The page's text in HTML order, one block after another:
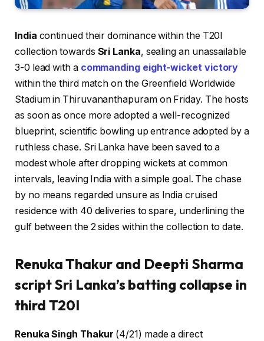
India continued their dominance within the T20I
collection towards Sri Lanka, sealing an unassailable
3-0 lead with a commanding eight-wicket victory
within the third match on the Greenfield Worldwide
Stadium in Thiruvananthapuram on Friday. The hosts
as soon as once more adopted a well-recognized
blueprint, scientific bowling up entrance adopted by a
ruthless chase. Sri Lanka have been saved to a
modest whole after dropping wickets at common
intervals, leaving India with a simple goal. The chase
by no means regarded unsure as India cruised
residence with 40 deliveries to spare, underlining the
gulf between the 2 sides within the collection to date.
Renuka Thakur and Deepti Sharma
script Sri Lanka’s batting collapse in
third T20I
Renuka Singh Thakur (4/21) made a direct